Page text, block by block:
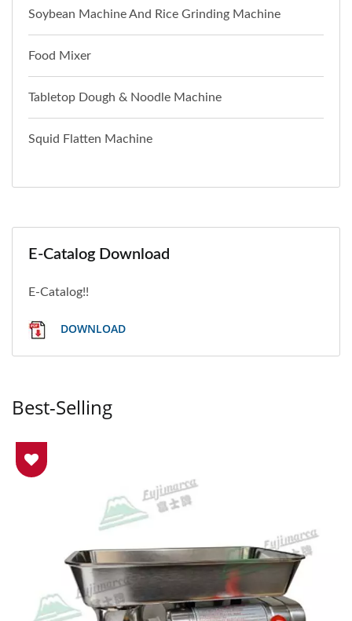
Soybean Machine And Rice Grinding Machine
Food Mixer
Tabletop Dough & Noodle Machine
Squid Flatten Machine
E-Catalog Download
E-Catalog!!
DOWNLOAD
Best-Selling